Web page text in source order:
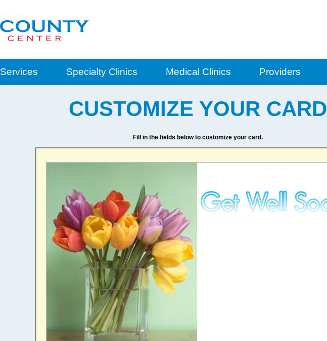
Services Specialty Clinics Medical Clinics Providers
CUSTOMIZE YOUR CARD
Fill in the fields below to customize your card.